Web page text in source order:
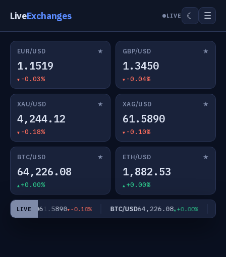
LiveExchanges LIVE ☾ ☰
EUR/USD ★
1.1519
-0.03%
GBP/USD ★
1.3450
-0.04%
XAU/USD ★
4,244.12
-0.18%
XAG/USD ★
61.5890
-0.10%
BTC/USD ★
64,226.08
+0.00%
ETH/USD ★
1,882.53
+0.00%
LIVE
XAG/USD 61.5890 -0.10% BTC/USD64,226.08 +0.00%